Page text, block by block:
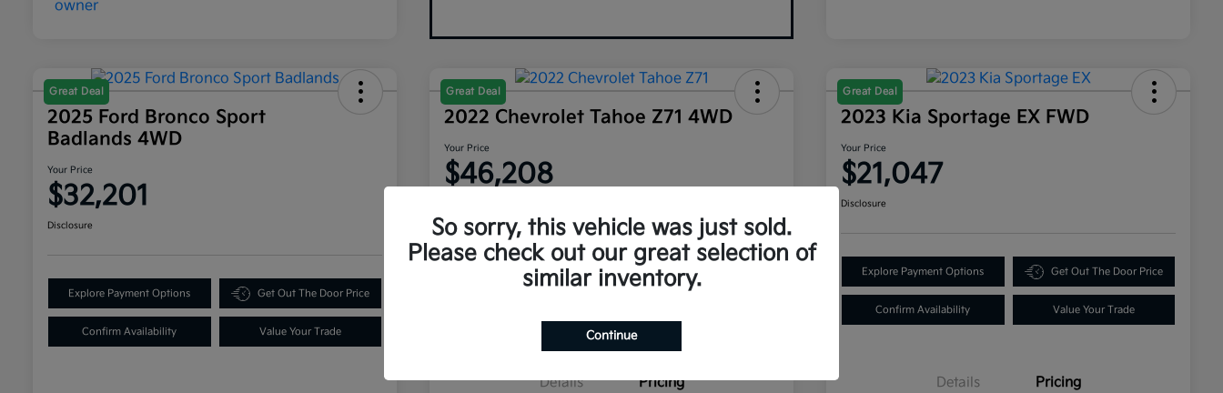
Great Deal
2025 Ford Bronco Sport
Badlands 4WD
Your Price
$32,201
Disclosure
Explore Payment Options Get Out The Door Price
Confirm Availability Value Your Trade
Great Deal
2022 Chevrolet Tahoe Z71 4WD
Your Price
$46,208
Explore Payment Options Get Out The Door Price
Details Pricing
Great Deal
2023 Kia Sportage EX FWD
Your Price
$21,047
Disclosure
Explore Payment Options Get Out The Door Price
Confirm Availability Value Your Trade
Details Pricing
So sorry, this vehicle was just sold.
Please check out our great selection of
similar inventory.
Continue